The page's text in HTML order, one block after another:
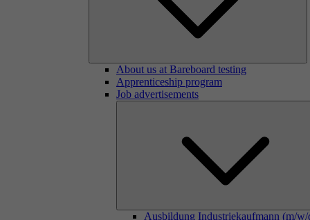
About us at Bareboard testing
Apprenticeship program
Job advertisements
Ausbildung Industriekaufmann (m/w/